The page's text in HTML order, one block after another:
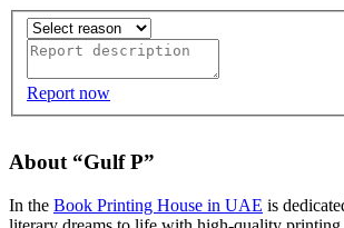
Report now
About “Gulf P”
In the Book Printing House in UAE is